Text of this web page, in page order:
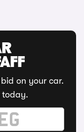
on your car.
today.